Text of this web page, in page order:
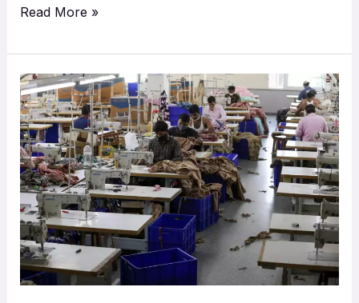
Read More »
Threads
of
Tradition
&
Innovation:
Unveiling
Textile
Industry
in